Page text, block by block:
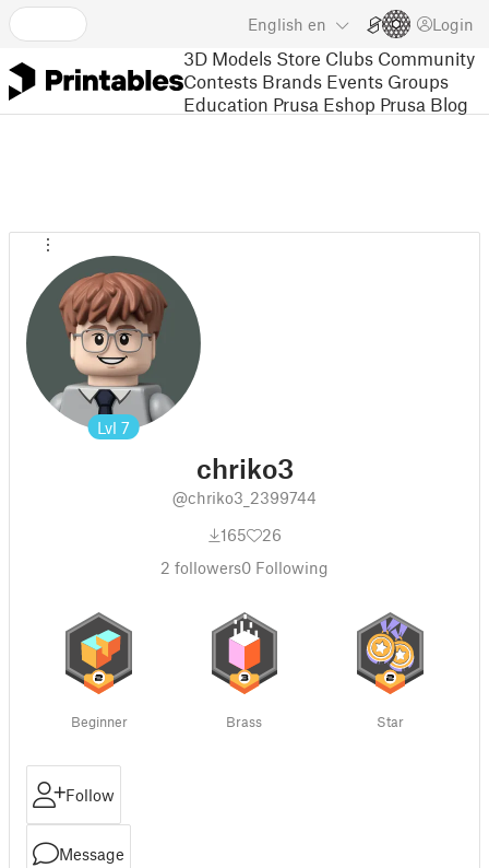
English en Login
3D Models Store Clubs Community
Contests Brands Events Groups
Education Prusa Eshop Prusa Blog
Lvl 7
chriko3
@chriko3_2399744
165
26
2 followers0 Following
Beginner Brass Star
Follow
Message